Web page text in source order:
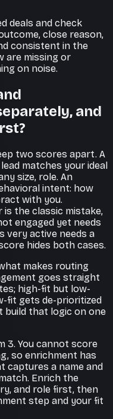
deals and check
close reason,
consistent in the
are missing or
on noise.
and
two scores apart. A
matches your ideal
size, role. An
intent: how
with you.
the classic mistake,
engaged yet needs
very active needs a
hides both cases.
makes routing
goes straight
high-fit but low-
fit gets de-prioritized
build that logic on one
3. You cannot score
so enrichment has
captures a name and
Enrich the
and role first, then
step and your fit